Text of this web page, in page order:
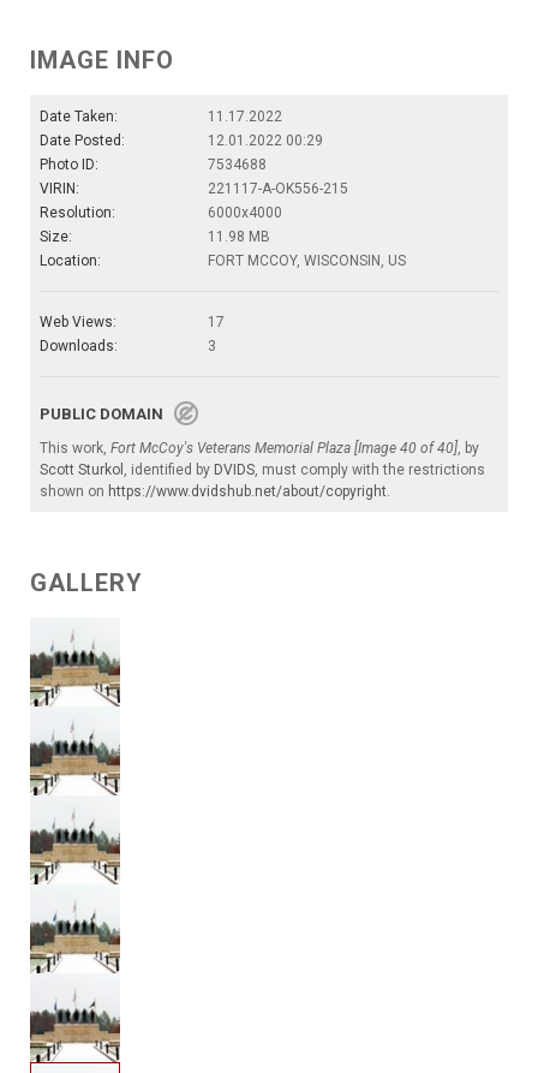
IMAGE INFO
Date Taken:
11.17.2022
Date Posted:
12.01.2022 00:29
Photo ID:
7534688
VIRIN:
221117-A-OK556-215
Resolution:
6000x4000
Size:
11.98 MB
Location:
FORT MCCOY, WISCONSIN, US
Web Views:
17
Downloads:
3
PUBLIC DOMAIN
This work, Fort McCoy's Veterans Memorial Plaza [Image 40 of 40], by
Scott Sturkol , identified by DVIDS, must comply with the restrictions
shown on https://www.dvidshub.net/about/copyright.
GALLERY